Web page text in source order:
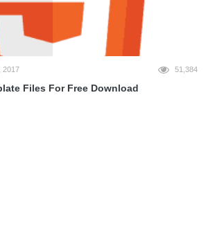
2017 51,384
Files For Free Download